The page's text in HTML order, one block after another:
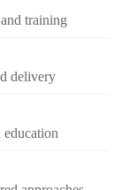
training
delivery
education